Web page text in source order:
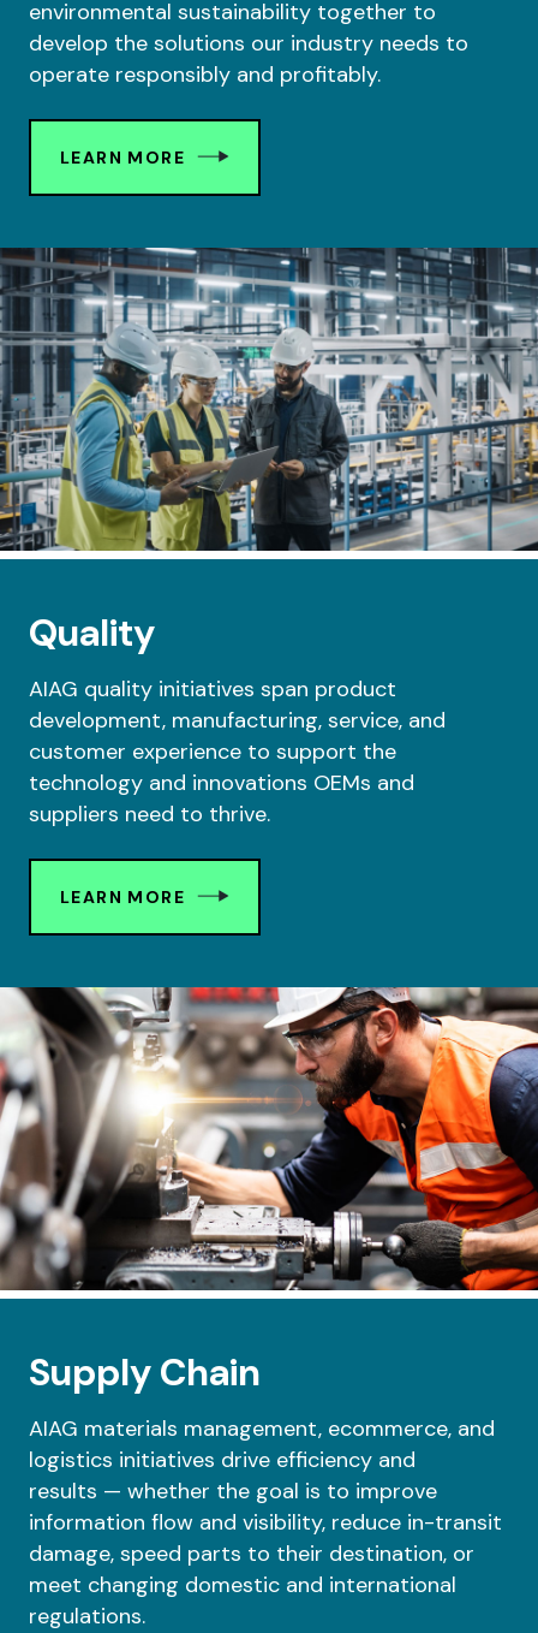
environmental sustainability together to
develop the solutions our industry needs to
operate responsibly and profitably.
LEARN MORE
Quality
AIAG quality initiatives span product
development, manufacturing, service, and
customer experience to support the
technology and innovations OEMs and
suppliers need to thrive.
LEARN MORE
Supply Chain
AIAG materials management, ecommerce, and
logistics initiatives drive efficiency and
results — whether the goal is to improve
information flow and visibility, reduce in-transit
damage, speed parts to their destination, or
meet changing domestic and international
regulations.